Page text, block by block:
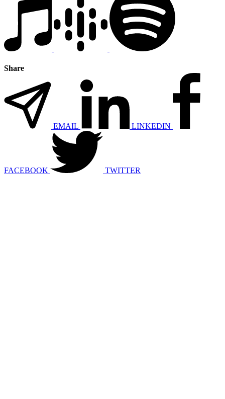
Share
EMAIL LINKEDIN
FACEBOOK TWITTER